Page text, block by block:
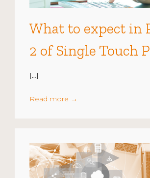
What to expect in
2 of Single Touch
[…]
Read more →